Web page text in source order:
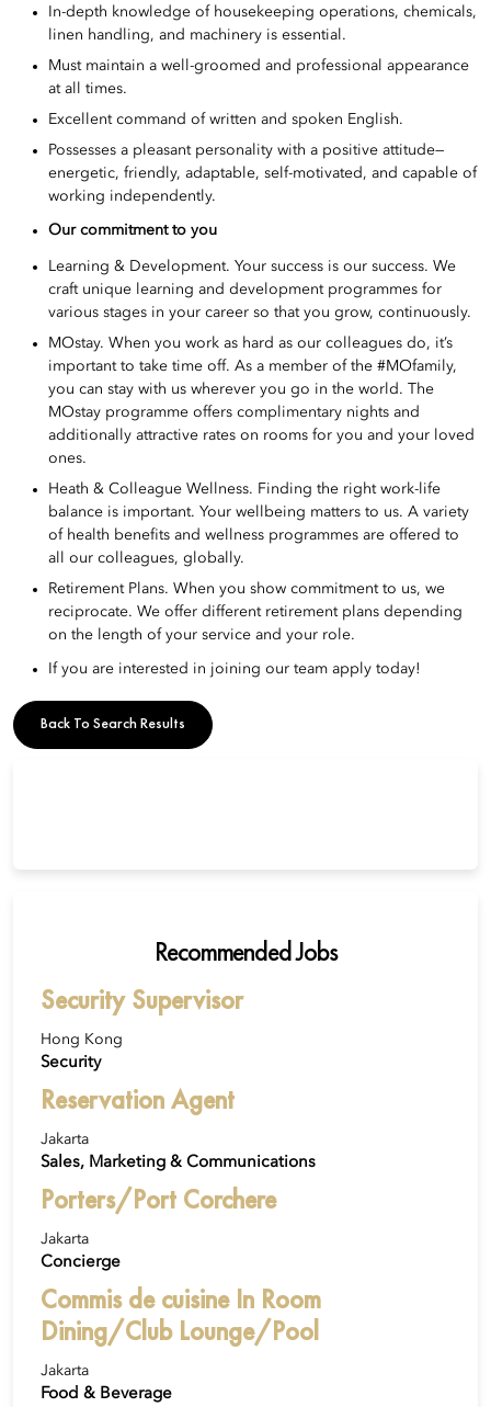
In-depth knowledge of housekeeping operations, chemicals,
linen handling, and machinery is essential.
Must maintain a well-groomed and professional appearance
at all times.
Excellent command of written and spoken English.
Possesses a pleasant personality with a positive attitude—
energetic, friendly, adaptable, self-motivated, and capable of
working independently.
Our commitment to you
Learning & Development. Your success is our success. We
craft unique learning and development programmes for
various stages in your career so that you grow, continuously.
MOstay. When you work as hard as our colleagues do, it’s
important to take time off. As a member of the #MOfamily,
you can stay with us wherever you go in the world. The
MOstay programme offers complimentary nights and
additionally attractive rates on rooms for you and your loved
ones.
Heath & Colleague Wellness. Finding the right work-life
balance is important. Your wellbeing matters to us. A variety
of health benefits and wellness programmes are offered to
all our colleagues, globally.
Retirement Plans. When you show commitment to us, we
reciprocate. We offer different retirement plans depending
on the length of your service and your role.
If you are interested in joining our team apply today!
Back To Search Results
Recommended Jobs
Security Supervisor
Hong Kong
Security
Reservation Agent
Jakarta
Sales, Marketing & Communications
Porters/Port Corchere
Jakarta
Concierge
Commis de cuisine In Room
Dining/Club Lounge/Pool
Jakarta
Food & Beverage